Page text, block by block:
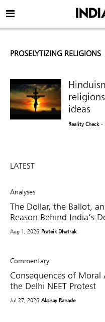
PROSELYTIZING RELIGIONS
ideas
Reality Check -
LATEST
Analyses
The Dollar, the Ballot,
Reason Behind India’s
Aug 1, 2026 Prateik Dhatrak
Commentary
Consequences of
the Delhi NEET Protest
Jul 27, 2026 Akshay Ranade